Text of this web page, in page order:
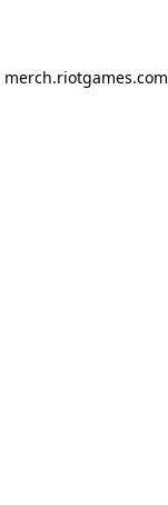
merch.riotgames.com